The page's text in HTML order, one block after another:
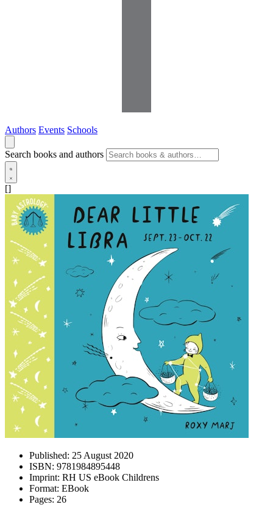
Authors Events Schools
Search books and authors
[]
Published: 25 August 2020
ISBN: 9781984895448
Imprint: RH US eBook Childrens
Format: EBook
Pages: 26